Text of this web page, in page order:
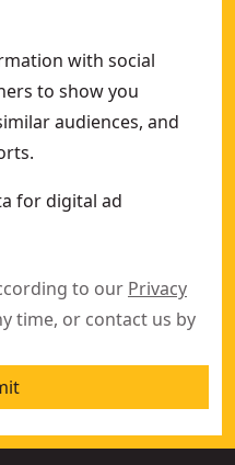
with social
to show you
audiences, and
for digital ad
to our Privacy
time, or contact us by